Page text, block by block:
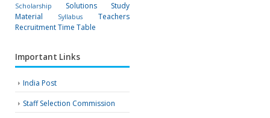
Scholarship
Solutions
Study
Material
Syllabus
Teachers
RecruitmentTime Table
Important Links
India Post
Staff Selection Commission